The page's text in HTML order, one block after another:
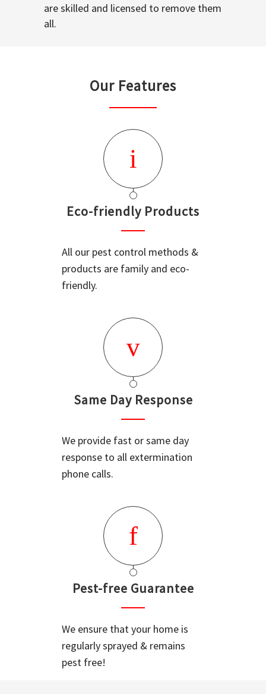
are skilled and licensed to remove them
all.
Our Features
Eco-friendly Products
All our pest control methods &
products are family and eco-
friendly.
Same Day Response
We provide fast or same day
response to all extermination
phone calls.
Pest-free Guarantee
We ensure that your home is
regularly sprayed & remains
pest free!